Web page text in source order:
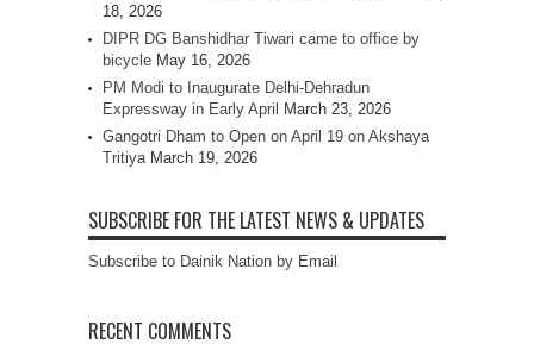
18, 2026
DIPR DG Banshidhar Tiwari came to office by
bicycle May 16, 2026
PM Modi to Inaugurate Delhi-Dehradun
Expressway in Early April
March 23, 2026
Gangotri Dham to Open on April 19 on Akshaya
Tritiya March 19, 2026
SUBSCRIBE FOR THE LATEST NEWS & UPDATES
Subscribe to Dainik Nation by Email
RECENT COMMENTS